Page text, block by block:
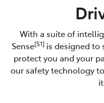
With a suite of
Sense[S1] is designed to
protect you and your
our safety technology